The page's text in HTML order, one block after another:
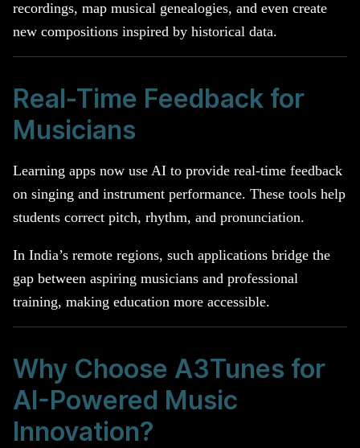
recordings, map musical genealogies, and even create
new compositions inspired by historical data.
Real-Time Feedback for
Musicians
Learning apps now use AI to provide real-time feedback
on singing and instrument performance. These tools help
students correct pitch, rhythm, and pronunciation.
In India’s remote regions, such applications bridge the
gap between aspiring musicians and professional
training, making education more accessible.
Why Choose A3Tunes for
AI-Powered Music
Innovation?